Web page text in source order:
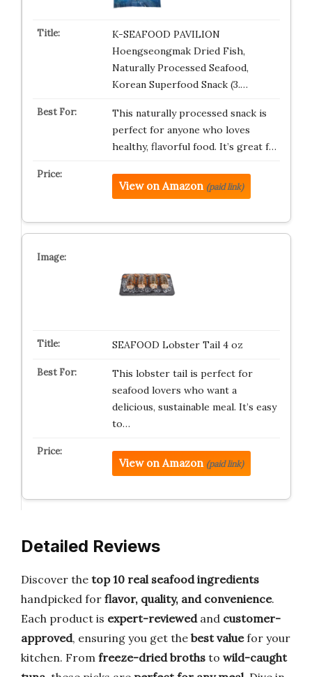
K-SEAFOOD PAVILION
Hoengseongmak Dried Fish,
Naturally Processed Seafood,
Korean Superfood Snack (3.…
This naturally processed snack is
perfect for anyone who loves
healthy, flavorful food. It’s great f…
View on Amazon (paid link)
SEAFOOD Lobster Tail 4 oz
This lobster tail is perfect for
seafood lovers who want a
delicious, sustainable meal. It’s easy
to…
View on Amazon (paid link)
Detailed Reviews
Discover the top 10 real seafood ingredients
handpicked for flavor, quality, and convenience.
Each product is expert-reviewedand customer-
approved, ensuring you get the best valuefor your
kitchen. From freeze-dried broths to wild-caught